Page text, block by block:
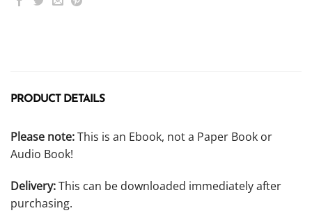
PRODUCT DETAILS
Please note:This is an Ebook, not a Paper Book or
Audio Book!
Delivery:This can be downloaded immediately after
purchasing.